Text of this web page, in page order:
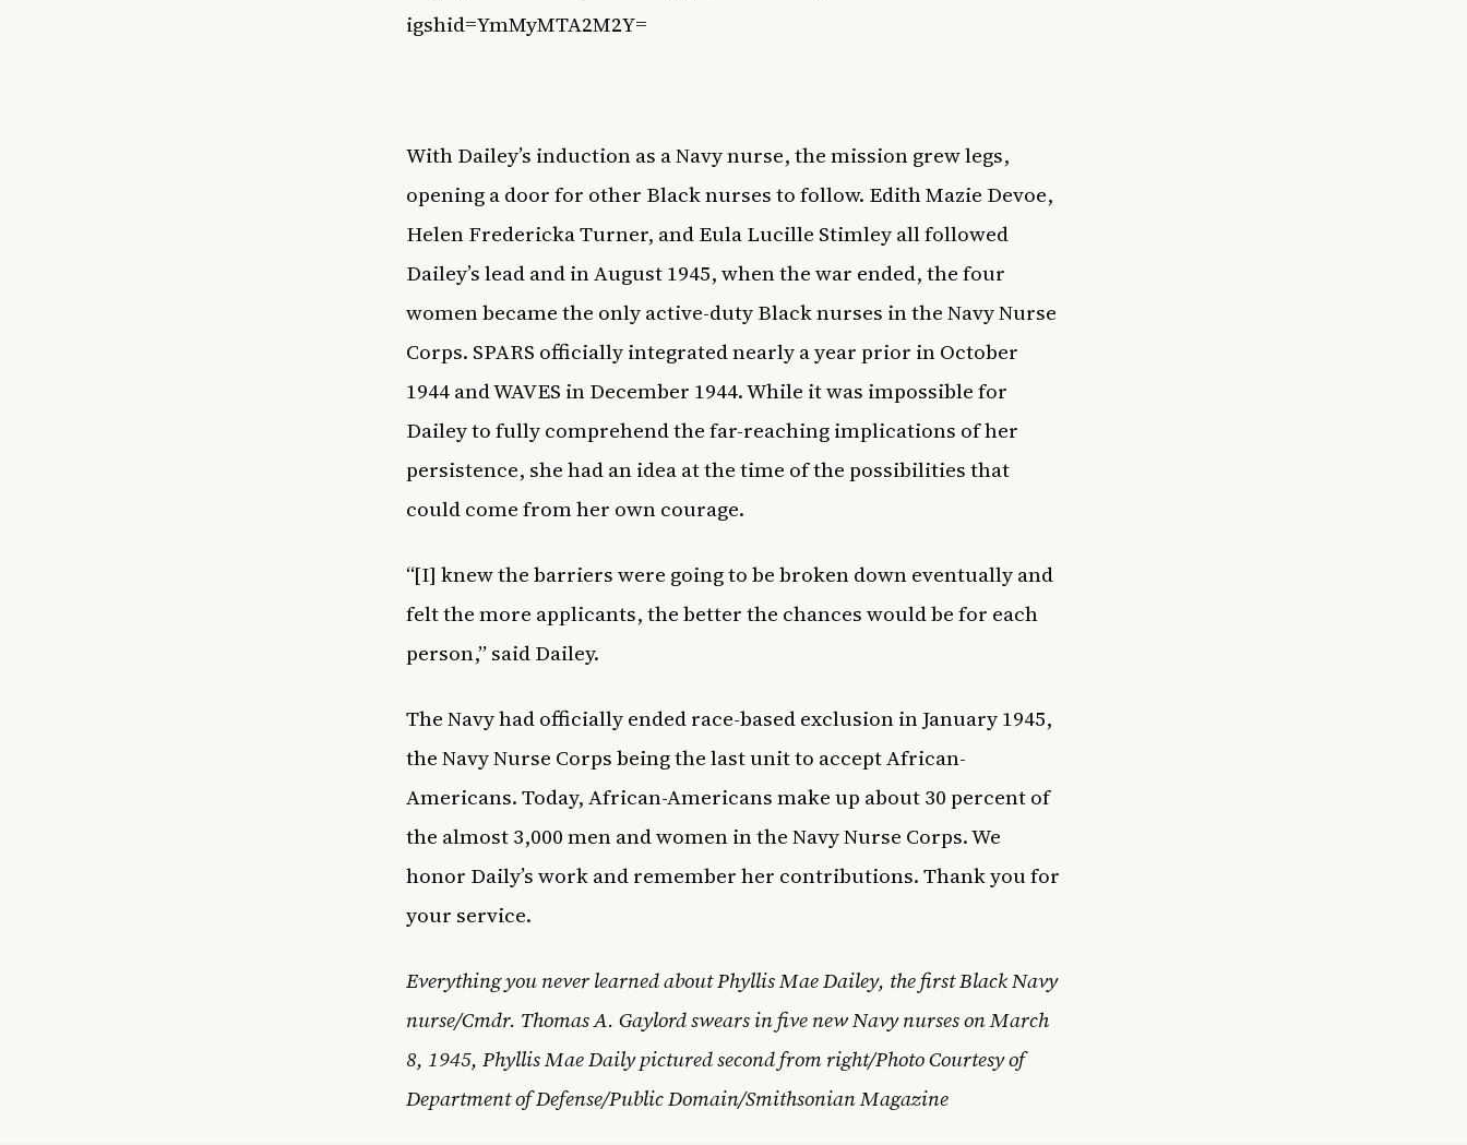
igshid=YmMyMTA2M2Y=
With Dailey’s induction as a Navy nurse, the mission grew legs,
opening a door for other Black nurses to follow. Edith Mazie Devoe,
Helen Fredericka Turner, and Eula Lucille Stimley all followed
Dailey’s lead and in August 1945, when the war ended, the four
women became the only active-duty Black nurses in the Navy Nurse
Corps. SPARS officially integrated nearly a year prior in October
1944 and WAVES in December 1944. While it was impossible for
Dailey to fully comprehend the far-reaching implications of her
persistence, she had an idea at the time of the possibilities that
could come from her own courage.
“[I] knew the barriers were going to be broken down eventually and
felt the more applicants, the better the chances would be for each
person,” said Dailey.
The Navy had officially ended race-based exclusion in January 1945,
the Navy Nurse Corps being the last unit to accept African-
Americans. Today, African-Americans make up about 30 percent of
the almost 3,000 men and women in the Navy Nurse Corps. We
honor Daily’s work and remember her contributions. Thank you for
your service.
Everything you never learned about Phyllis Mae Dailey, the first Black Navy
nurse/Cmdr. Thomas A. Gaylord swears in five new Navy nurses on March
8, 1945, Phyllis Mae Daily pictured second from right/Photo Courtesy of
Department of Defense/Public Domain/Smithsonian Magazine